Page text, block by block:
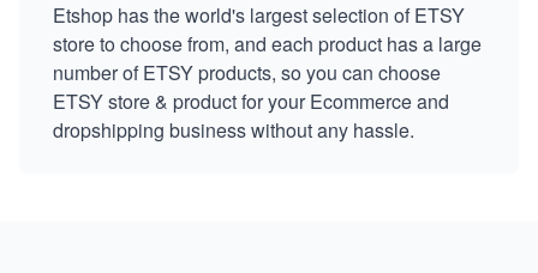
Etshop has the world's largest selection of ETSY
store to choose from, and each product has a large
number of ETSY products, so you can choose
ETSY store & product for your Ecommerce and
dropshipping business without any hassle.